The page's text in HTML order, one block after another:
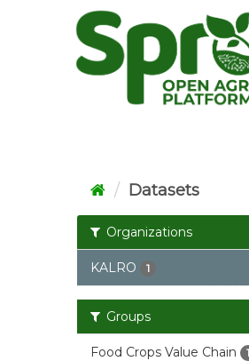
Datasets
Organizations
KALRO 1
Groups
Food Crops Value Chain 1